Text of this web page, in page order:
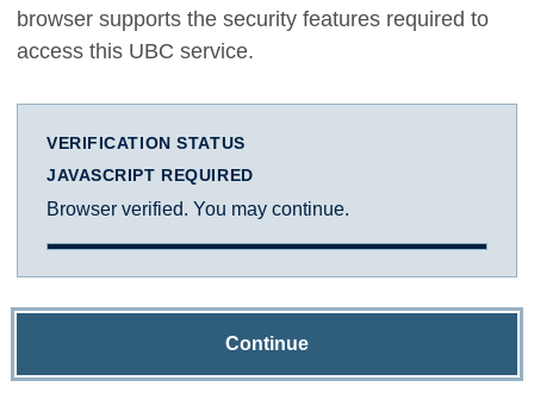
browser supports the security features required to
access this UBC service.
VERIFICATION STATUS
JAVASCRIPT REQUIRED
Browser verified. You may continue.
Continue